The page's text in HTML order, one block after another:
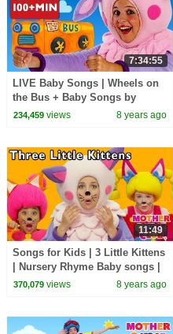
7:34:55
LIVE Baby Songs | Wheels on
the Bus + Baby Songs by
Mother Goose Club |
234,459views 8 years ago
11:49
Songs for Kids | 3 Little Kittens
| Nursery Rhyme Baby songs |
Mother Goose Club collection
370,079views 8 years ago